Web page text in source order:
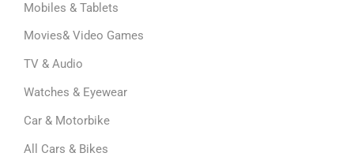
Mobiles & Tablets
Movies& Video Games
TV & Audio
Watches & Eyewear
Car & Motorbike
All Cars & Bikes